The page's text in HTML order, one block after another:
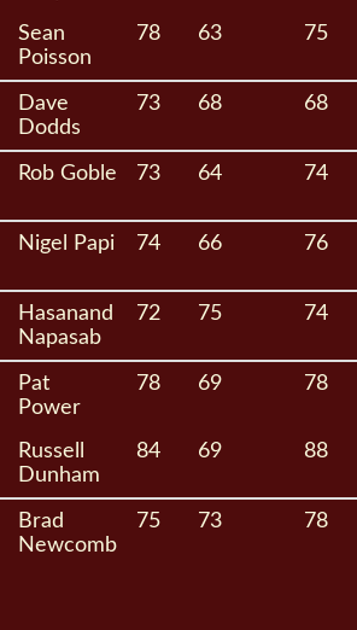
Sean
Poisson
78 63 75
Dave
Dodds
73 68 68
Rob Goble 73 64 74
Nigel Papi 74 66 76
Hasanand
Napasab
72 75 74
Pat
Power
78 69 78
Russell
Dunham
84 69 88
Brad
Newcomb
75 73 78